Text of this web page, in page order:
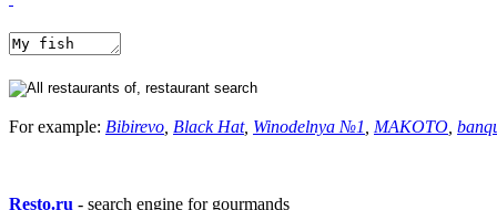
For example: Bibirevo Black Hat, Winodelnya №1 MAKOTO
Resto.ru - search engine for gourmands